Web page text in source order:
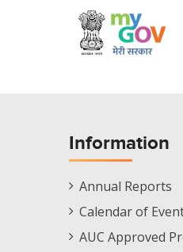
Information
Informations
Menu
Annual Reports
Calendar of
AUC Approved